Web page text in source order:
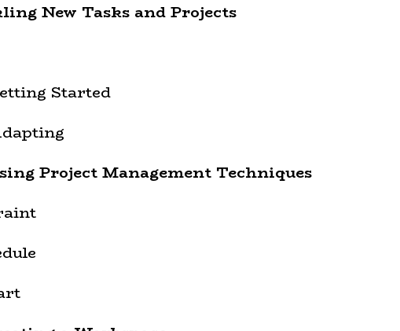
New Tasks and Projects
Started
Project Management Techniques